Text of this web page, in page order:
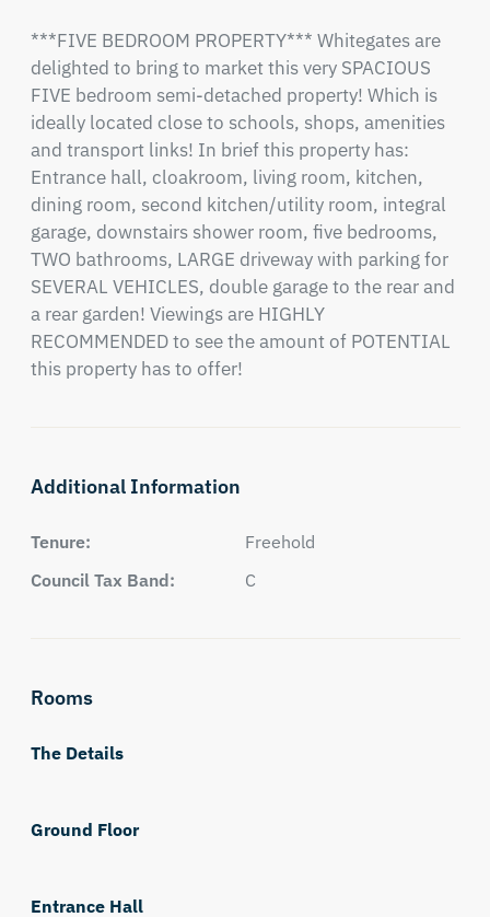
***FIVE BEDROOM PROPERTY*** Whitegates are
delighted to bring to market this very SPACIOUS
FIVE bedroom semi-detached property! Which is
ideally located close to schools, shops, amenities
and transport links! In brief this property has:
Entrance hall, cloakroom, living room, kitchen,
dining room, second kitchen/utility room, integral
garage, downstairs shower room, five bedrooms,
TWO bathrooms, LARGE driveway with parking for
SEVERAL VEHICLES, double garage to the rear and
a rear garden! Viewings are HIGHLY
RECOMMENDED to see the amount of POTENTIAL
this property has to offer!
Additional Information
Tenure:
Freehold
Council Tax Band:
C
Rooms
The Details
Ground Floor
Entrance Hall